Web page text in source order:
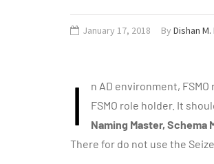
January 17, 2018 By Dishan
I
n AD environment,
FSMO role holder. It
Naming Master, Schema
There for do not use the